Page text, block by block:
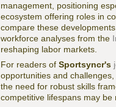
management, positioning
ecosystem offering roles in
compare these
workforce analyses from the
reshaping labor markets.
For readers of Sportsyncr's
opportunities and
the need for robust skills
competitive lifespans may